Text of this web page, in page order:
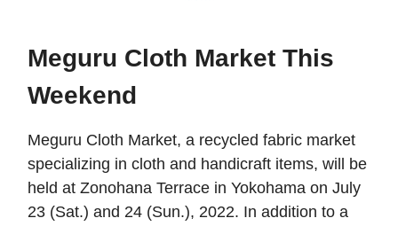
Meguru Cloth Market This
Weekend
Meguru Cloth Market, a recycled fabric market
specializing in cloth and handicraft items, will be
held at Zonohana Terrace in Yokohama on July
23 (Sat.) and 24 (Sun.), 2022. In addition to a